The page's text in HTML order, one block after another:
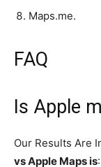
Maps.me.
FAQ
Is Apple
Our Results Are
vs Apple Maps is